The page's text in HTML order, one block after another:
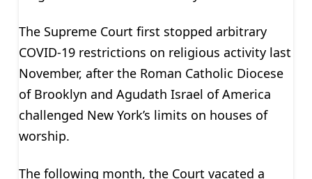
The Supreme Court first stopped arbitrary
COVID-19 restrictions on religious activity last
November, after the Roman Catholic Diocese
of Brooklyn and Agudath Israel of America
challenged New York’s limits on houses of
worship.
The following month, the Court vacated a